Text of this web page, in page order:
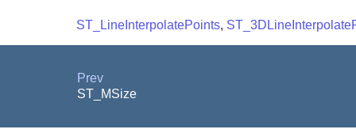
ST_LineInterpolatePoints,
Prev
ST_MSize